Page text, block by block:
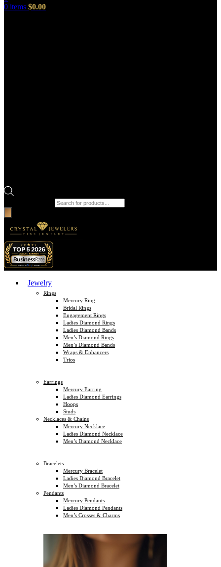
0 items $0.00
Jewelry
Rings
Mercury Ring
Bridal Rings
Engagement Rings
Ladies Diamond Rings
Ladies Diamond Bands
Men’s Diamond Rings
Men’s Diamond Bands
Wraps & Enhancers
Trios
Earrings
Mercury Earring
Ladies Diamond Earrings
Hoops
Studs
Necklaces & Chains
Mercury Necklace
Ladies Diamond Necklace
Men’s Diamond Necklace
Bracelets
Mercury Bracelet
Ladies Diamond Bracelet
Men’s Diamond Bracelet
Pendants
Mercury Pendants
Ladies Diamond Pendants
Men’s Crosses & Charms